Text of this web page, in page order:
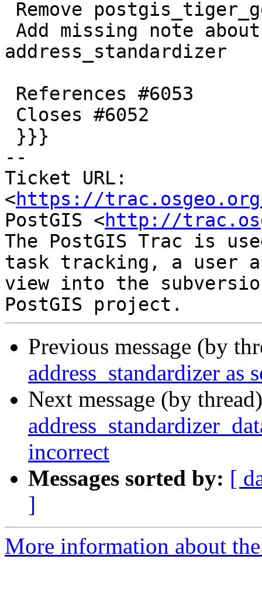
address_standardizer
--
Ticket URL:
<https://
PostGIS <http://
The PostGIS Trac is
task tracking, a user
view into the
Previous message (by
address_standardizer as
Next message (by
incorrect
Messages sorted by: [
]
More information about